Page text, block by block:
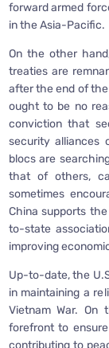
forward armed
in the Asia-Pacific.
On the other
treaties are
after the end of
ought to be no
conviction that
security alliances
blocs are
that of others,
sometimes
China supports
to-state
improving
Up-to-date, the
in maintaining a
Vietnam War.
forefront to